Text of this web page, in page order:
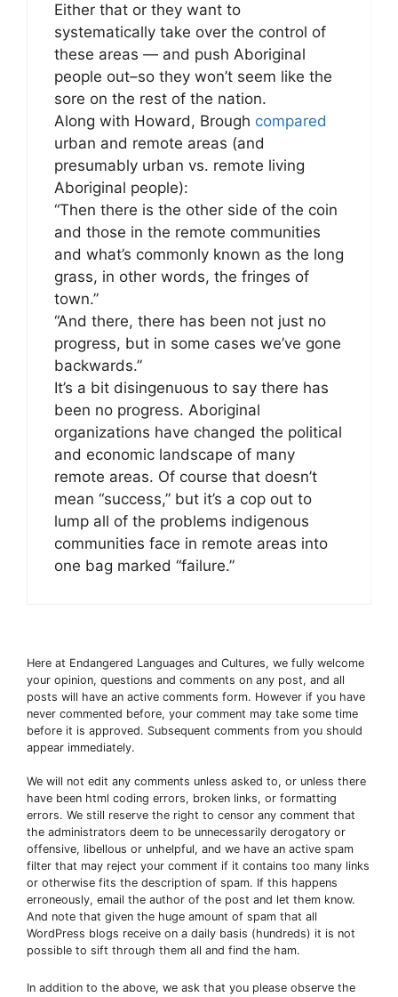
Either that or they want to
systematically take over the control of
these areas — and push Aboriginal
people out–so they won’t seem like the
sore on the rest of the nation.
Along with Howard, Brough compared
urban and remote areas (and
presumably urban vs. remote living
Aboriginal people):
“Then there is the other side of the coin
and those in the remote communities
and what’s commonly known as the long
grass, in other words, the fringes of
town.”
“And there, there has been not just no
progress, but in some cases we’ve gone
backwards.”
It’s a bit disingenuous to say there has
been no progress. Aboriginal
organizations have changed the political
and economic landscape of many
remote areas. Of course that doesn’t
mean “success,” but it’s a cop out to
lump all of the problems indigenous
communities face in remote areas into
one bag marked “failure.”
Here at Endangered Languages and Cultures, we fully welcome
your opinion, questions and comments on any post, and all
posts will have an active comments form. However if you have
never commented before, your comment may take some time
before it is approved. Subsequent comments from you should
appear immediately.
We will not edit any comments unless asked to, or unless there
have been html coding errors, broken links, or formatting
errors. We still reserve the right to censor any comment that
the administrators deem to be unnecessarily derogatory or
offensive, libellous or unhelpful, and we have an active spam
filter that may reject your comment if it contains too many links
or otherwise fits the description of spam. If this happens
erroneously, email the author of the post and let them know.
And note that given the huge amount of spam that all
WordPress blogs receive on a daily basis (hundreds) it is not
possible to sift through them all and find the ham.
In addition to the above, we ask that you please observe the